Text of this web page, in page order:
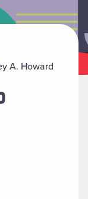
A. Howard